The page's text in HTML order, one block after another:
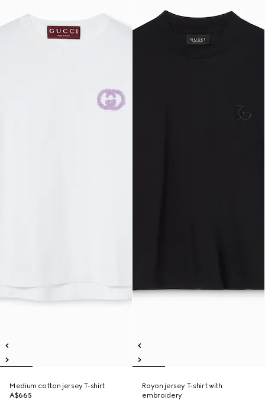
Medium cotton jersey T-shirt
A$665
Rayon jersey T-shirt with
embroidery